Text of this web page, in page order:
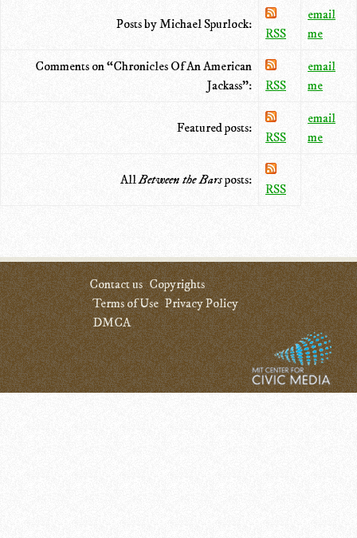
Posts by Michael Spurlock:
RSS
email
me
Comments on “Chronicles Of An American
Jackass”:
RSS
email
me
Featured posts:
RSS
email
me
AllBetween the Barsposts:
RSS
Contact us Copyrights
Terms of Use Privacy Policy
DMCA